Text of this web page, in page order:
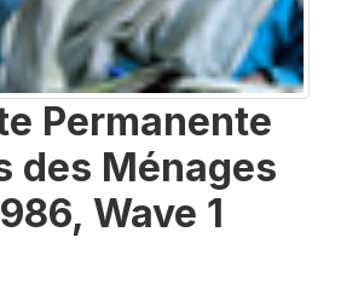
Permanente
des Ménages
Wave 1